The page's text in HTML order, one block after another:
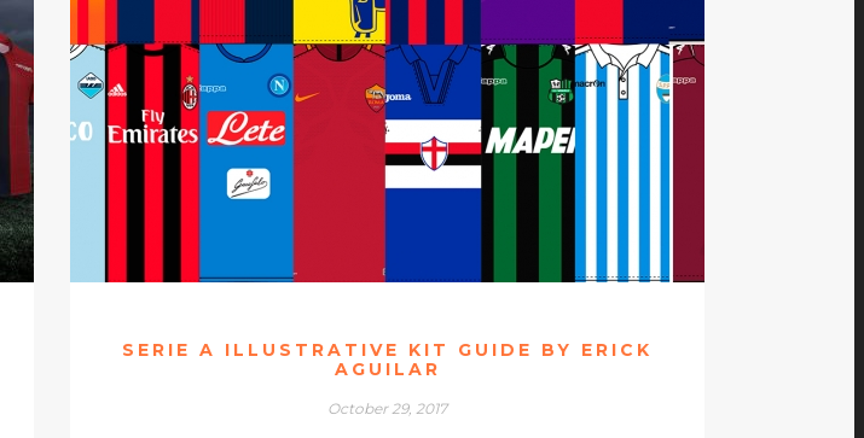
SERIE A ILLUSTRATIVE KIT GUIDE BY ERICK
AGUILAR
October 29, 2017